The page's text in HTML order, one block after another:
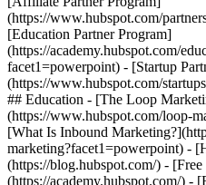
(https://www.hubspot.com/
[Education Partner Program]
(https://academy.hubspot.com/
facet1=powerpoint) - [Startup
(https://www.hubspot.com/
## Education - [The Loop
(https://www.hubspot.com/loop-
[What Is Inbound
marketing?facet1=powerpoint) -
(https://blog.hubspot.com/) -
(https://academy.hubspot.com/) -